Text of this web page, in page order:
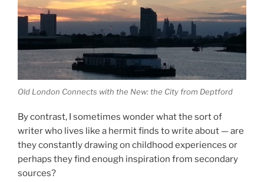
Old London Connects with the New: the City from Deptford
By contrast, I sometimes wonder what the sort of
writer who lives like a hermit finds to write about — are
they constantly drawing on childhood experiences or
perhaps they find enough inspiration from secondary
sources?